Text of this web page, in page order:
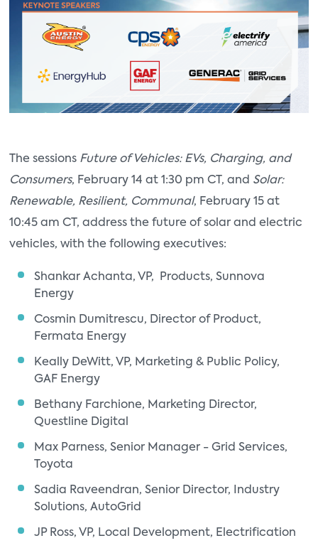
The sessions Future of Vehicles: EVs, Charging, and
Consumers, February 14 at 1:30 pm CT, and Solar:
Renewable, Resilient, Communal, February 15 at
10:45 am CT, address the future of solar and electric
vehicles, with the following executives:
Shankar Achanta, VP, Products, Sunnova
Energy
Cosmin Dumitrescu, Director of Product,
Fermata Energy
Keally DeWitt, VP, Marketing & Public Policy,
GAF Energy
Bethany Farchione, Marketing Director,
Questline Digital
Max Parness, Senior Manager - Grid Services,
Toyota
Sadia Raveendran, Senior Director, Industry
Solutions, AutoGrid
JP Ross, VP, Local Development, Electrification